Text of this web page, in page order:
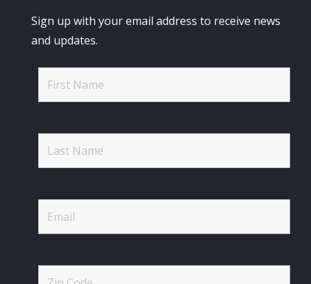
Sign up with your email address to receive news
and updates.